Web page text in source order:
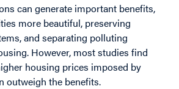
can generate important benefits,
more beautiful, preserving
and separating polluting
However, most studies find
housing prices imposed by
outweigh the benefits.